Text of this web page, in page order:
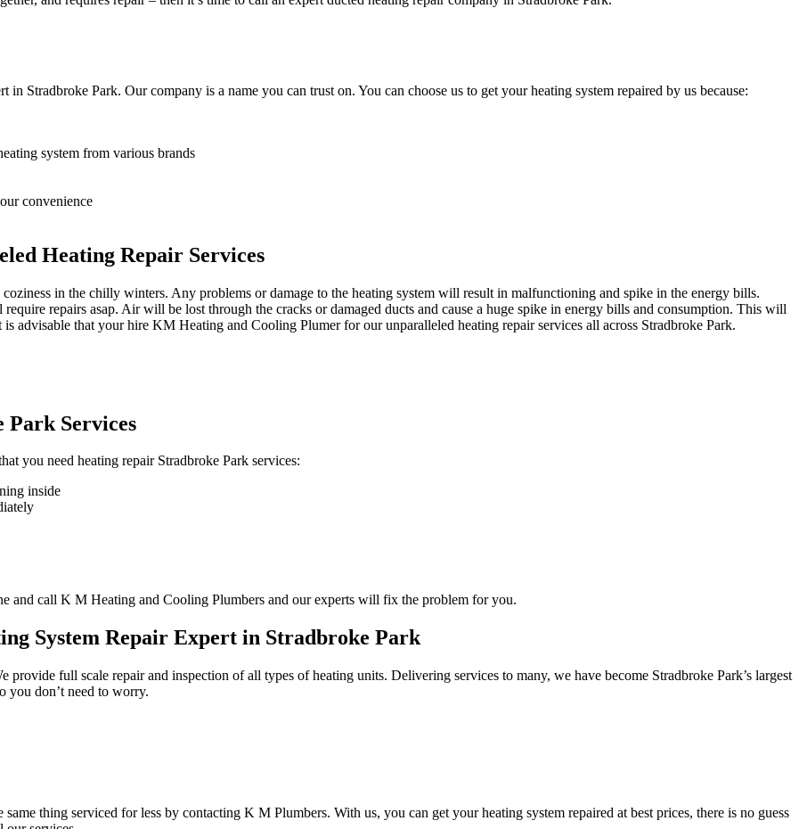
Stradbroke Park. Our company is a name you can trust on. You can choose us to get your heating system repaired by us because:
system from various brands
convenience
Heating Repair Services
in the chilly winters. Any problems or damage to the heating system will result in malfunctioning and spike in the energy bills.
repairs asap. Air will be lost through the cracks or damaged ducts and cause a huge spike in energy bills and consumption. This will
advisable that your hire KM Heating and Cooling Plumer for our unparalleled heating repair services all across Stradbroke Park.
Park Services
you need heating repair Stradbroke Park services:
inside
and call K M Heating and Cooling Plumbers and our experts will fix the problem for you.
System Repair Expert in Stradbroke Park
provide full scale repair and inspection of all types of heating units. Delivering services to many, we have become Stradbroke Park’s largest
you don’t need to worry.
thing serviced for less by contacting K M Plumbers. With us, you can get your heating system repaired at best prices, there is no guess